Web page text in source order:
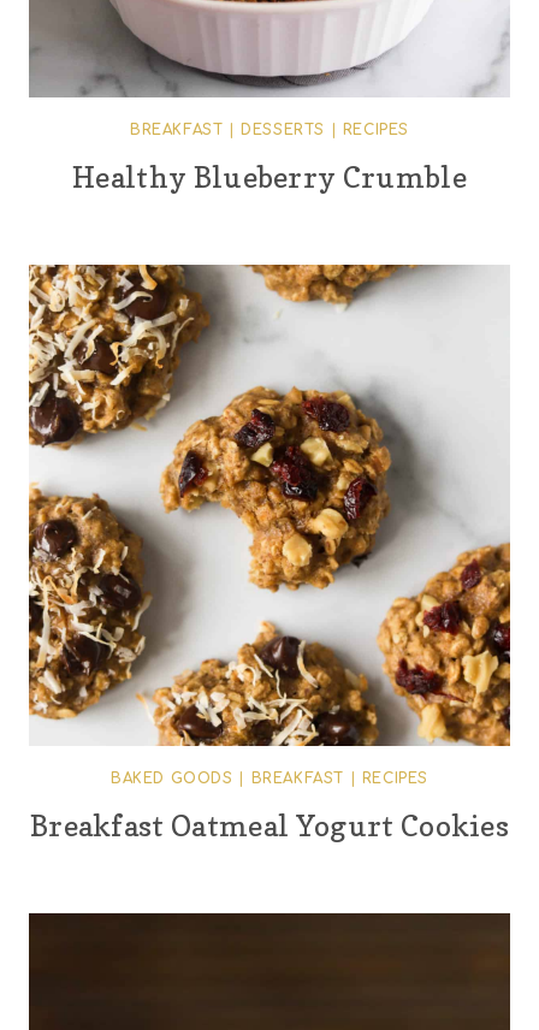
BREAKFAST DESSERTS RECIPES
Healthy Blueberry Crumble
BAKED GOODS BREAKFAST RECIPES
Breakfast Oatmeal Yogurt Cookies